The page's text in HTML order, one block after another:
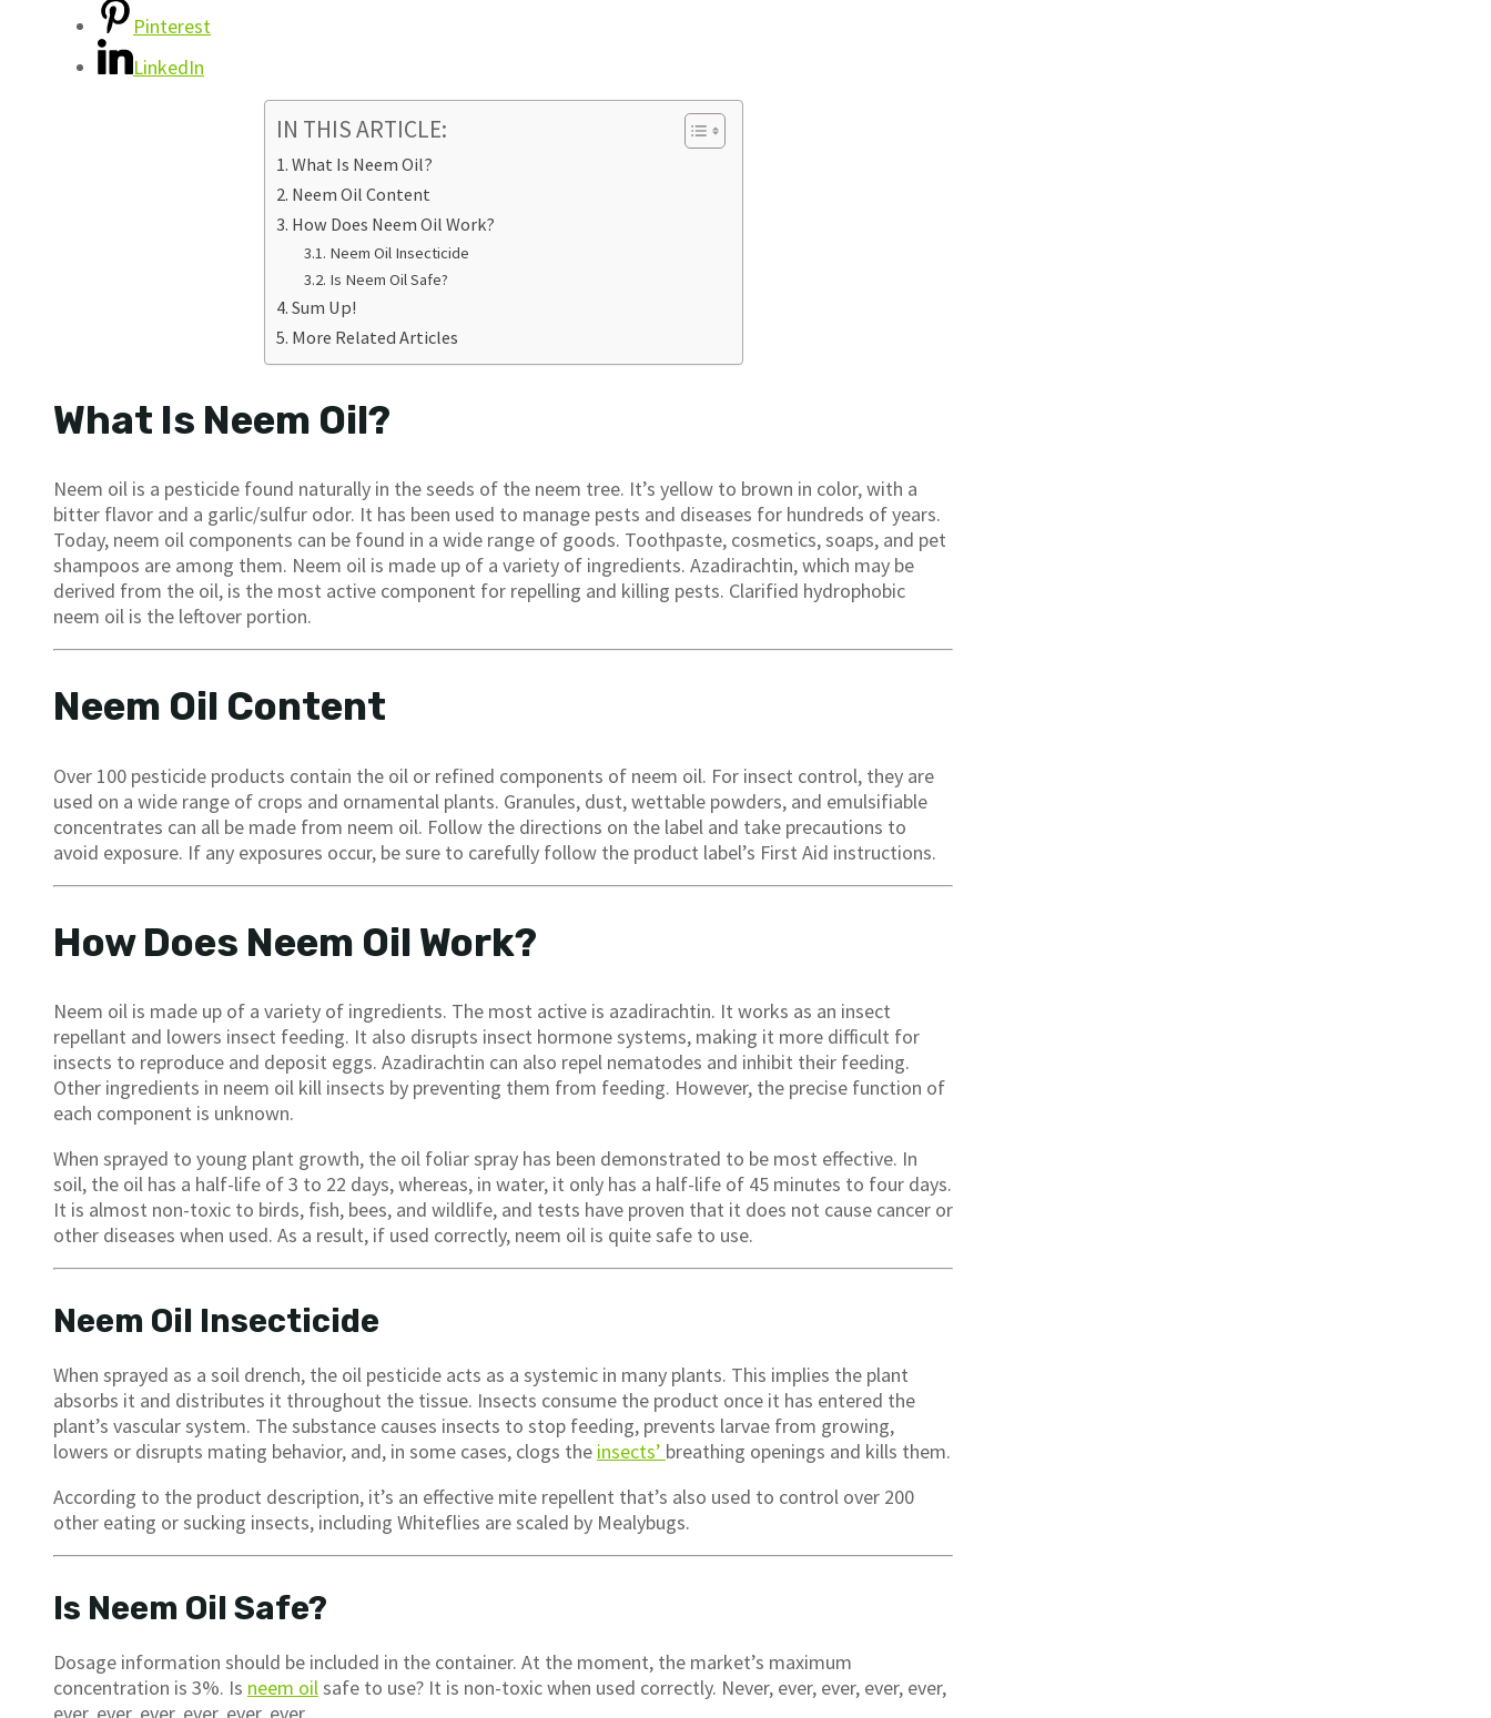
Pinterest
LinkedIn
IN THIS ARTICLE:
What Is Neem Oil?
Neem Oil Content
How Does Neem Oil Work?
Neem Oil Insecticide
Is Neem Oil Safe?
Sum Up!
More Related Articles
What Is Neem Oil?
Neem oil is a pesticide found naturally in the seeds of the neem tree. It’s yellow to brown in color, with a
bitter flavor and a garlic/sulfur odor. It has been used to manage pests and diseases for hundreds of years.
Today, neem oil components can be found in a wide range of goods. Toothpaste, cosmetics, soaps, and pet
shampoos are among them. Neem oil is made up of a variety of ingredients. Azadirachtin, which may be
derived from the oil, is the most active component for repelling and killing pests. Clarified hydrophobic
neem oil is the leftover portion.
Neem Oil Content
Over 100 pesticide products contain the oil or refined components of neem oil. For insect control, they are
used on a wide range of crops and ornamental plants. Granules, dust, wettable powders, and emulsifiable
concentrates can all be made from neem oil. Follow the directions on the label and take precautions to
avoid exposure. If any exposures occur, be sure to carefully follow the product label’s First Aid instructions.
How Does Neem Oil Work?
Neem oil is made up of a variety of ingredients. The most active is azadirachtin. It works as an insect
repellant and lowers insect feeding. It also disrupts insect hormone systems, making it more difficult for
insects to reproduce and deposit eggs. Azadirachtin can also repel nematodes and inhibit their feeding.
Other ingredients in neem oil kill insects by preventing them from feeding. However, the precise function of
each component is unknown.
When sprayed to young plant growth, the oil foliar spray has been demonstrated to be most effective. In
soil, the oil has a half-life of 3 to 22 days, whereas, in water, it only has a half-life of 45 minutes to four days.
It is almost non-toxic to birds, fish, bees, and wildlife, and tests have proven that it does not cause cancer or
other diseases when used. As a result, if used correctly, neem oil is quite safe to use.
Neem Oil Insecticide
When sprayed as a soil drench, the oil pesticide acts as a systemic in many plants. This implies the plant
absorbs it and distributes it throughout the tissue. Insects consume the product once it has entered the
plant’s vascular system. The substance causes insects to stop feeding, prevents larvae from growing,
lowers or disrupts mating behavior, and, in some cases, clogs the insects’ breathing openings and kills them.
According to the product description, it’s an effective mite repellent that’s also used to control over 200
other eating or sucking insects, including Whiteflies are scaled by Mealybugs.
Is Neem Oil Safe?
Dosage information should be included in the container. At the moment, the market’s maximum
concentration is 3%. Is neem oil safe to use? It is non-toxic when used correctly. Never, ever, ever, ever, ever,
ever, ever, ever, ever, ever, ever